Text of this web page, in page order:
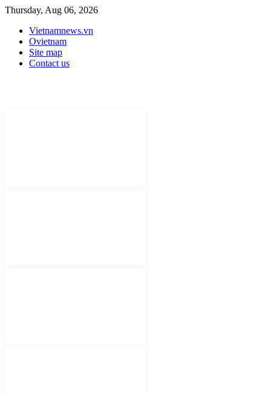
Thursday, Aug 06, 2026
Vietnamnews.vn
Ovietnam
Site map
Contact us